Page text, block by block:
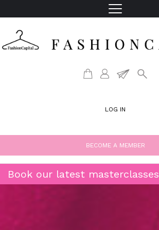
LOG IN
BECOME A MEMBER
Book our latest masterclasses